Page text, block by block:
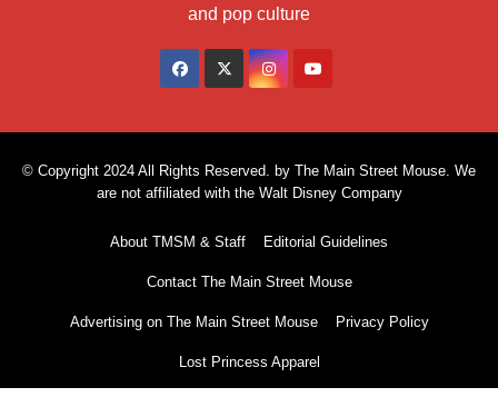
and pop culture
© Copyright 2024 All Rights Reserved. by The Main Street Mouse. We
are not affiliated with the Walt Disney Company
About TMSM & Staff Editorial Guidelines
Contact The Main Street Mouse
Advertising on The Main Street Mouse Privacy Policy
Lost Princess Apparel